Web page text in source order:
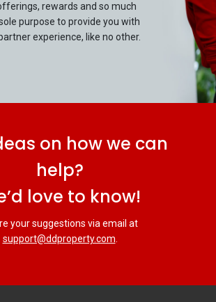
rewards and so much
purpose to provide you with
experience, like no other.
on how we can
help?
love to know!
your suggestions via email at
support@ddproperty.com